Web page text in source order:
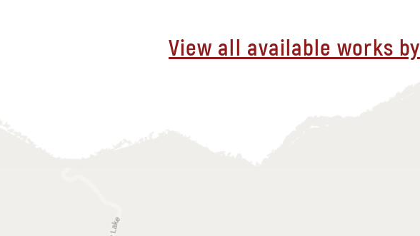
View all available works by